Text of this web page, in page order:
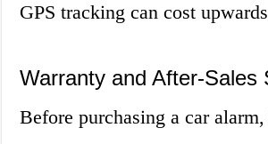
GPS tracking can cost
Warranty and After-Sales
Before purchasing a car